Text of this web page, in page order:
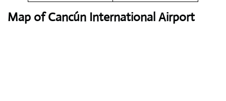
Map of Cancún International Airport